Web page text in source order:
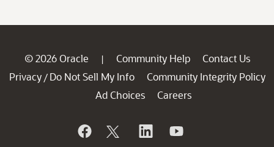
© 2026 Oracle | Community Help
Contact Us
Privacy / Do Not Sell My Info
Community Integrity Policy
Ad Choices
Careers